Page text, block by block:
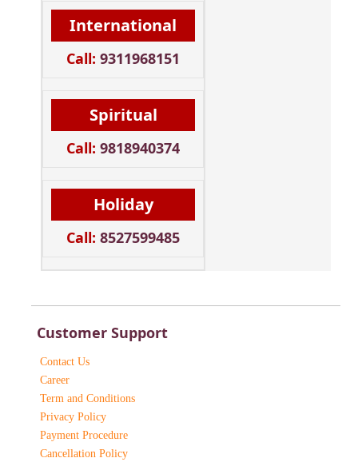
International
Call: 9311968151
Spiritual
Call: 9818940374
Holiday
Call: 8527599485
Customer Support
Contact Us
Career
Term and Conditions
Privacy Policy
Payment Procedure
Cancellation Policy